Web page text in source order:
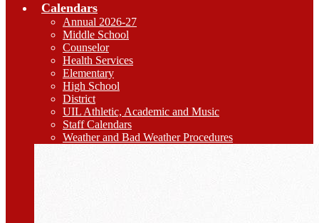
Calendars
Annual 2026-27
Middle School
Counselor
Health Services
Elementary
High School
District
UIL Athletic, Academic and Music
Staff Calendars
Weather and Bad Weather Procedures